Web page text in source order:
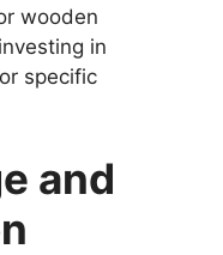
wooden
in
specific
and